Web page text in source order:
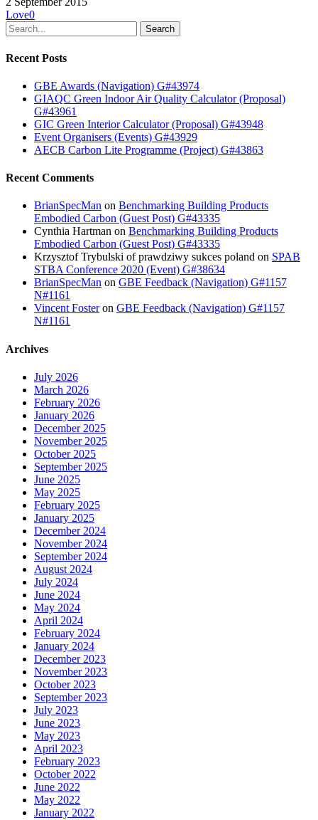
Love0
Search
Recent Posts
GBE Awards (Navigation) G#43974
GIAQC Green Indoor Air Quality Calculator (Proposal)
G#43961
GIC Green Interior Calculator (Proposal) G#43948
Event Organisers (Events) G#43929
AECB Carbon Lite Programme (Project) G#43863
Recent Comments
BrianSpecMan on Benchmarking Building Products
Embodied Carbon (Guest Post) G#43335
Cynthia Hartman on Benchmarking Building Products
Embodied Carbon (Guest Post) G#43335
Krzysztof Trybulski of prawdziwy sukces poland on SPAB
STBA Conference 2020 (Event) G#38634
BrianSpecMan on GBE Feedback (Navigation) G#1157
N#1161
Vincent Fosteron GBE Feedback (Navigation) G#1157
N#1161
Archives
July 2026
March 2026
February 2026
January 2026
December 2025
November 2025
October 2025
September 2025
June 2025
May 2025
February 2025
January 2025
December 2024
November 2024
September 2024
August 2024
July 2024
June 2024
May 2024
April 2024
February 2024
January 2024
December 2023
November 2023
October 2023
September 2023
July 2023
June 2023
May 2023
April 2023
February 2023
October 2022
June 2022
May 2022
January 2022